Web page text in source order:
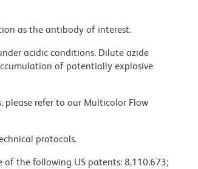
as the antibody of interest.
acidic conditions. Dilute azide
of potentially explosive
please refer to our Multicolor Flow
protocols.
of the following US patents: 8,110,673;